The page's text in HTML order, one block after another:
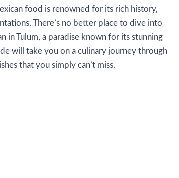
food is renowned for its rich history,
There’s no better place to dive into
in Tulum, a paradise known for its stunning
will take you on a culinary journey through
that you simply can’t miss.